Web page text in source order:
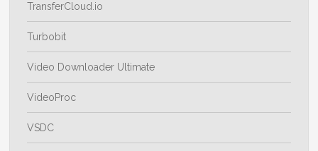
TransferCloud.io
Turbobit
Video Downloader Ultimate
VideoProc
VSDC